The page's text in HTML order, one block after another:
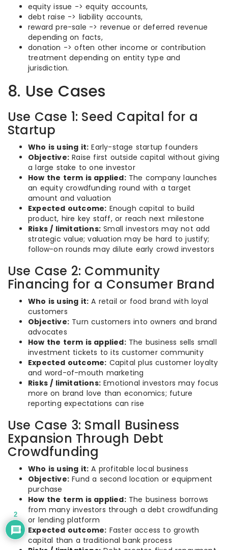
equity issue -> equity accounts,
debt raise -> liability accounts,
reward pre-sale -> revenue or deferred revenue
depending on facts,
donation -> often other income or contribution
treatment depending on entity type and
jurisdiction.
8. Use Cases
Use Case 1: Seed Capital for a
Startup
Who is using it: Early-stage startup founders
Objective: Raise first outside capital without giving
a large stake to one investor
How the term is applied:The company launches
an equity crowdfunding round with a target
amount and valuation
Expected outcome: Enough capital to build
product, hire key staff, or reach next milestone
Risks / limitations: Small investors may not add
strategic value; valuation may be hard to justify;
follow-on rounds may dilute early crowd investors
Use Case 2: Community
Financing for a Consumer Brand
Who is using it: A retail or food brand with loyal
customers
Objective: Turn customers into owners and brand
advocates
How the term is applied:The business sells small
investment tickets to its customer community
Expected outcome: Capital plus customer loyalty
and word-of-mouth marketing
Risks / limitations: Emotional investors may focus
more on brand love than economics; future
reporting expectations can rise
Use Case 3: Small Business
Expansion Through Debt
Crowdfunding
Who is using it: A profitable local business
Objective: Fund a second location or equipment
purchase
How the term is applied:The business borrows
from many investors through a debt crowdfunding
or lending platform
Expected outcome: Faster access to growth
capital than a traditional bank process
2